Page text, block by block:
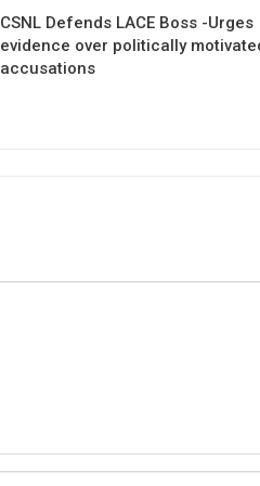
CSNL Defends LACE Boss -Urges
evidence over politically
accusations